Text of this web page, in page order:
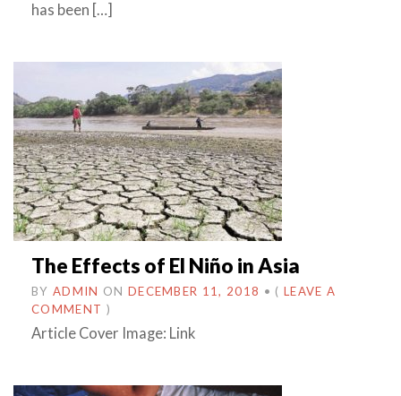
has been […]
The Effects of El Niño in Asia
BY ADMIN ON DECEMBER 11, 2018 • ( LEAVE A
COMMENT )
Article Cover Image: Link